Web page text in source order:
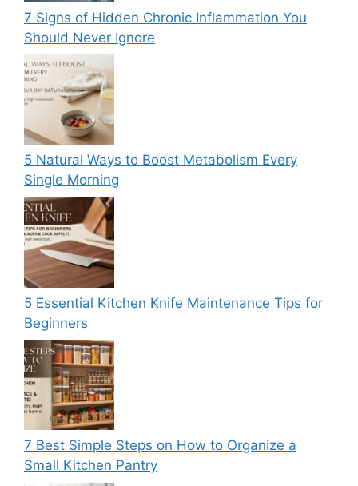
7 Signs of Hidden Chronic Inflammation You
Should Never Ignore
5 Natural Ways to Boost Metabolism Every
Single Morning
5 Essential Kitchen Knife Maintenance Tips for
Beginners
7 Best Simple Steps on How to Organize a
Small Kitchen Pantry